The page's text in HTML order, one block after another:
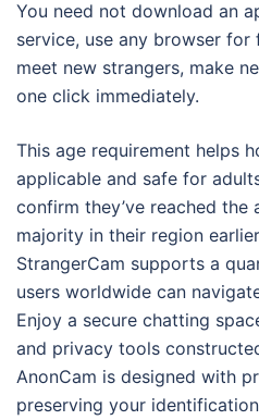
You need not download an
service, use any browser
meet new strangers, make
one click immediately.
This age requirement helps
applicable and safe for
confirm they’ve reached the
majority in their region
StrangerCam supports a
users worldwide can
Enjoy a secure chatting
and privacy tools
AnonCam is designed with
preserving your